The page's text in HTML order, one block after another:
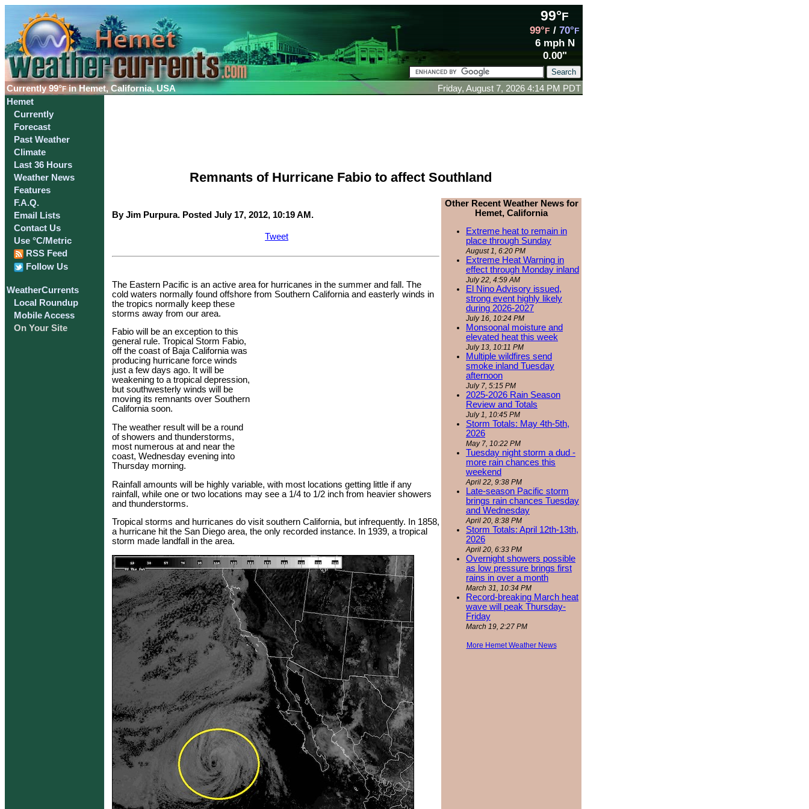
Currently99°F in Hemet, California, USA
99°F
99°F / 70°F
6 mph N
0.00"
Friday, August 7, 2026 4:14 PM PDT
Hemet
Currently
Forecast
Past Weather
Climate
Last 36 Hours
Weather News
Features
F.A.Q.
Email Lists
Contact Us
Use °C/Metric
RSS Feed
Follow Us
WeatherCurrents
Local Roundup
Mobile Access
On Your Site
Remnants of Hurricane Fabio to affect Southland
By Jim Purpura. Posted July 17, 2012, 10:19 AM.
Tweet
The Eastern Pacific is an active area for hurricanes in the summer and fall. The
cold waters normally found offshore from Southern California and easterly winds in
the tropics normally keep these
storms away from our area.
Fabio will be an exception to this
general rule. Tropical Storm Fabio,
off the coast of Baja California was
producing hurricane force winds
just a few days ago. It will be
weakening to a tropical depression,
but southwesterly winds will be
moving its remnants over Southern
California soon.
The weather result will be a round
of showers and thunderstorms,
most numerous at and near the
coast, Wednesday evening into
Thursday morning.
Rainfall amounts will be highly variable, with most locations getting little if any
rainfall, while one or two locations may see a 1/4 to 1/2 inch from heavier showers
and thunderstorms.
Tropical storms and hurricanes do visit southern California, but infrequently. In 1858,
a hurricane hit the San Diego area, the only recorded instance. In 1939, a tropical
storm made landfall in the area.
Other Recent Weather News for
Hemet, California
Extreme heat to remain in
place through Sunday
August 1, 6:20 PM
Extreme Heat Warning in
effect through Monday inland
July 22, 4:59 AM
El Nino Advisory issued,
strong event highly likely
during 2026-2027
July 16, 10:24 PM
Monsoonal moisture and
elevated heat this week
July 13, 10:11 PM
Multiple wildfires send
smoke inland Tuesday
afternoon
July 7, 5:15 PM
2025-2026 Rain Season
Review and Totals
July 1, 10:45 PM
Storm Totals: May 4th-5th,
2026
May 7, 10:22 PM
Tuesday night storm a dud -
more rain chances this
weekend
April 22, 9:38 PM
Late-season Pacific storm
brings rain chances Tuesday
and Wednesday
April 20, 8:38 PM
Storm Totals: April 12th-13th,
2026
April 20, 6:33 PM
Overnight showers possible
as low pressure brings first
rains in over a month
March 31, 10:34 PM
Record-breaking March heat
wave will peak Thursday-
Friday
March 19, 2:27 PM
More Hemet Weather News